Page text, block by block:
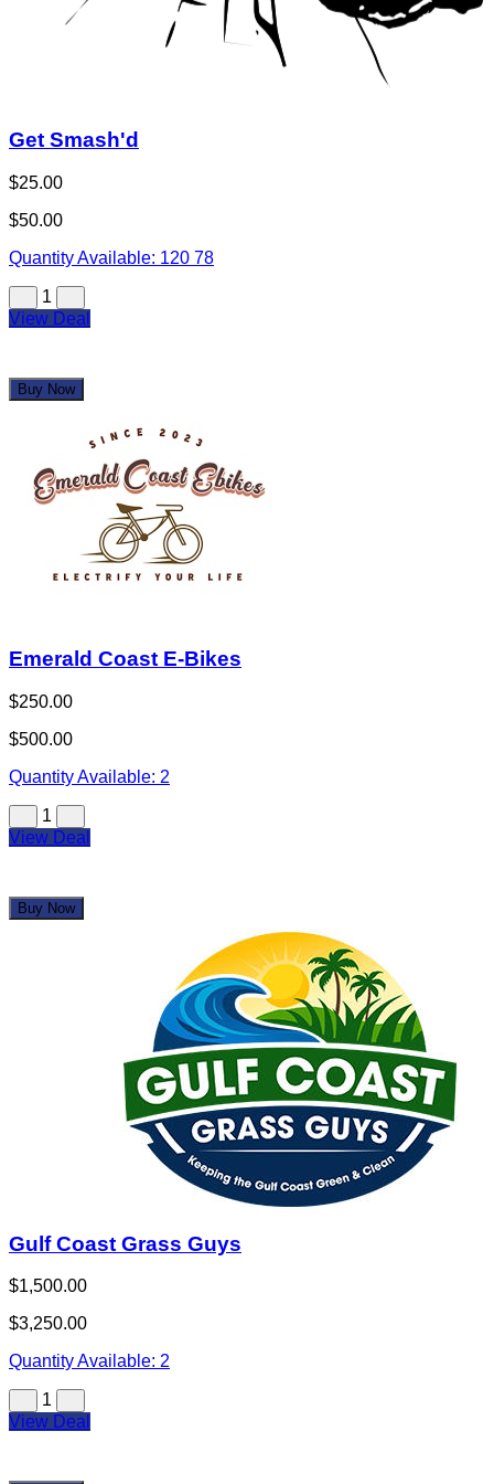
Get Smash'd
$25.00
$50.00
Quantity Available: 120 78
1
View Deal
Buy Now
Emerald Coast E-Bikes
$250.00
$500.00
Quantity Available: 2
1
View Deal
Buy Now
Gulf Coast Grass Guys
$1,500.00
$3,250.00
Quantity Available: 2
1
View Deal